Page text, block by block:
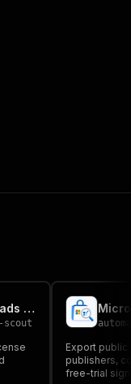
New Business Registration Leads Scraper
scout
Export
publishers,
free-trial